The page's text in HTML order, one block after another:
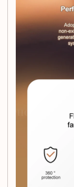
minutes,
What’s